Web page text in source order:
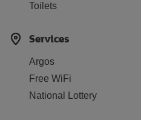
Toilets
Services
Argos
Free WiFi
National Lottery